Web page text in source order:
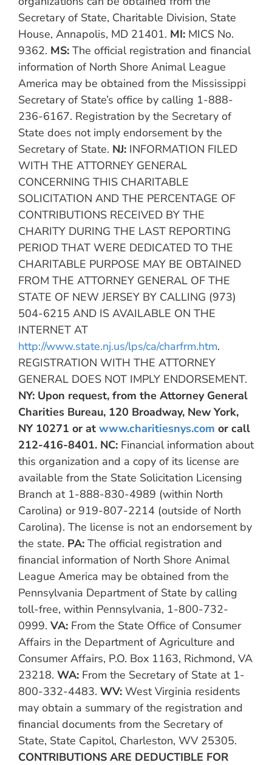
Secretary of State, Charitable Division, State
House, Annapolis, MD 21401. MI: MICS No.
9362. MS: The official registration and financial
information of North Shore Animal League
America may be obtained from the Mississippi
Secretary of State’s office by calling 1-888-
236-6167. Registration by the Secretary of
State does not imply endorsement by the
Secretary of State. NJ: INFORMATION FILED
WITH THE ATTORNEY GENERAL
CONCERNING THIS CHARITABLE
SOLICITATION AND THE PERCENTAGE OF
CONTRIBUTIONS RECEIVED BY THE
CHARITY DURING THE LAST REPORTING
PERIOD THAT WERE DEDICATED TO THE
CHARITABLE PURPOSE MAY BE OBTAINED
FROM THE ATTORNEY GENERAL OF THE
STATE OF NEW JERSEY BY CALLING (973)
504-6215 AND IS AVAILABLE ON THE
INTERNET AT
http://www.state.nj.us/lps/ca/charfrm.htm.
REGISTRATION WITH THE ATTORNEY
GENERAL DOES NOT IMPLY ENDORSEMENT.
NY: Upon request, from the Attorney General
Charities Bureau, 120 Broadway, New York,
NY 10271 or at www.charitiesnys.com or call
212-416-8401. NC: Financial information about
this organization and a copy of its license are
available from the State Solicitation Licensing
Branch at 1-888-830-4989 (within North
Carolina) or 919-807-2214 (outside of North
Carolina). The license is not an endorsement by
the state. PA: The official registration and
financial information of North Shore Animal
League America may be obtained from the
Pennsylvania Department of State by calling
toll-free, within Pennsylvania, 1-800-732-
0999. VA: From the State Office of Consumer
Affairs in the Department of Agriculture and
Consumer Affairs, P.O. Box 1163, Richmond, VA
23218. WA: From the Secretary of State at 1-
800-332-4483. WV: West Virginia residents
may obtain a summary of the registration and
financial documents from the Secretary of
State, State Capitol, Charleston, WV 25305.
CONTRIBUTIONS ARE DEDUCTIBLE FOR